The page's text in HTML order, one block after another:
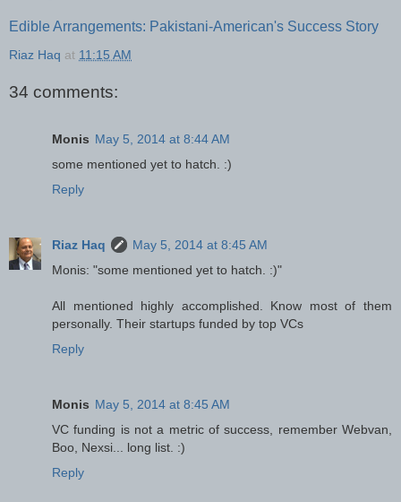
Edible Arrangements: Pakistani-American's Success Story
Riaz Haq at 11:15 AM
34 comments:
Monis May 5, 2014 at 8:44 AM
some mentioned yet to hatch. :)
Reply
Riaz Haq
May 5, 2014 at 8:45 AM
Monis: "some mentioned yet to hatch. :)"
All mentioned highly accomplished. Know most of them
personally. Their startups funded by top VCs
Reply
Monis May 5, 2014 at 8:45 AM
VC funding is not a metric of success, remember Webvan,
Boo, Nexsi... long list. :)
Reply